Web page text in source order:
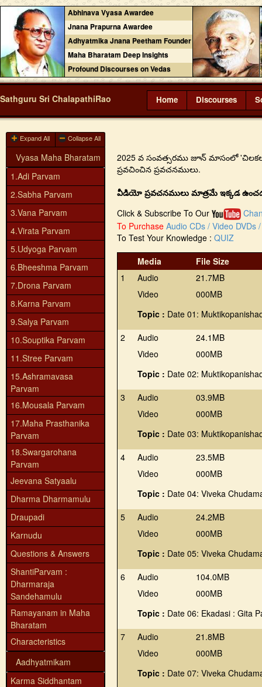
Abhinava Vyasa Awardee
Jnana Prapurna Awardee
Adhyatmika Jnana Peetham Founder
Maha Bharatam Deep Insights
Profound Discourses on Vedas
Sathguru Sri ChalapathiRao Home Discourses
Expand All Collapse All
Vyasa Maha Bharatam
1.Adi Parvam
2.Sabha Parvam
3.Vana Parvam
4.Virata Parvam
5.Udyoga Parvam
6.Bheeshma Parvam
7.Drona Parvam
8.Karna Parvam
9.Salya Parvam
10.Souptika Parvam
11.Stree Parvam
15.Ashramavasa
Parvam
16.Mousala Parvam
17.Maha Prasthanika
Parvam
18.Swargarohana
Parvam
Jeevana Satyaalu
Dharma Dharmamulu
Draupadi
Karnudu
Questions & Answers
ShantiParvam :
Dharmaraja
Sandehamulu
Ramayanam in Maha
Bharatam
Characteristics
Aadhyatmikam
Karma Siddhantam
2025 వ సంవత్సరము జూన్ మాసంలో
ప్రవచించిన ప్రవచనములు.
వీడియో ప్రవచనములు మాత్రమే ఇక్కడ
Click & Subscribe To Our
To Purchase Audio CDs / Video DVDs
To Test Your Knowledge : QUIZ
Media
File Size
1
Audio
Video
21.7MB
000MB
Topic : Date 01:
2
Audio
Video
24.1MB
000MB
Topic : Date 02:
3
Audio
Video
03.9MB
000MB
Topic : Date 03:
4
Audio
Video
23.5MB
000MB
Topic : Date 04: Viveka
5
Audio
Video
24.2MB
000MB
Topic : Date 05: Viveka
6
Audio
Video
104.0MB
000MB
Topic : Date 06: Ekadasi : Gita
7
Audio
Video
21.8MB
000MB
Topic : Date 07: Viveka